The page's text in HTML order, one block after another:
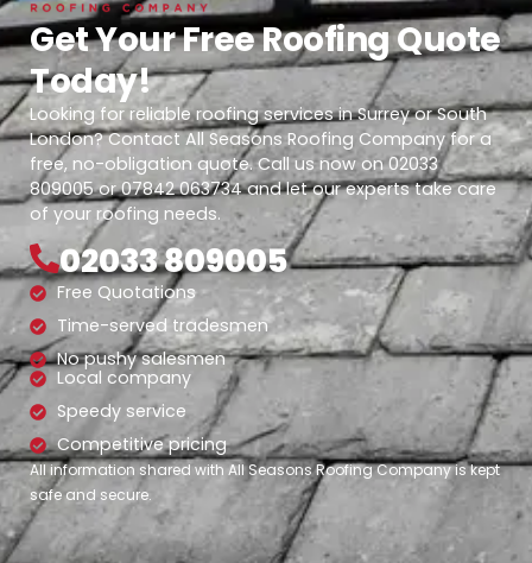
Get Your Free Roofing Quote
Today!
Looking for reliable roofing services in Surrey or South
London? Contact All Seasons Roofing Company for a
free, no-obligation quote. Call us now on 02033
809005 or 07842 063734 and let our experts take care
of your roofing needs.
02033 809005
Free Quotations
Time-served tradesmen
No pushy salesmen
Local company
Speedy service
Competitive pricing
All information shared with All Seasons Roofing Company is kept
safe and secure.